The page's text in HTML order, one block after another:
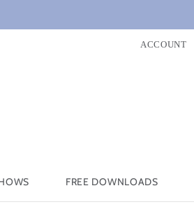
ACCOUNT
FREE DOWNLOADS